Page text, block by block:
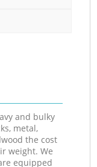
and bulky
metal,
the cost
weight. We
equipped